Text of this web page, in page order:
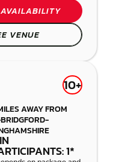
AVAILABILITY
VENUE
10+
AWAY FROM
1*